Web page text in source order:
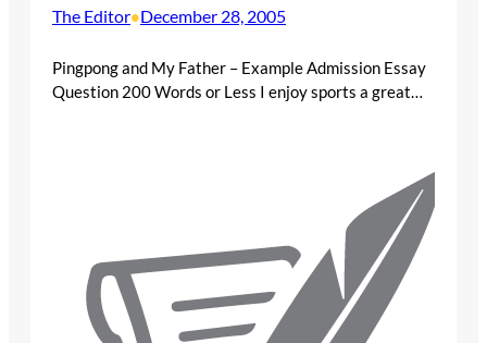
The Editor•December 28, 2005
Pingpong and My Father – Example Admission Essay
Question 200 Words or Less I enjoy sports a great…